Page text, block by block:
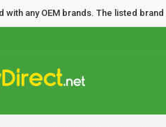
any OEM brands. The listed